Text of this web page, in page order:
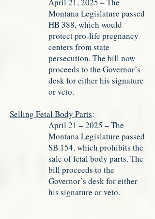
Montana Legislature passed
HB 388, which would
protect pro-life pregnancy
centers from state
persecution. The bill now
proceeds to the Governor’s
desk for either his signature
or veto.
Selling Fetal Body Parts:
April 21 – 2025 – The
Montana Legislature passed
SB 154, which prohibits the
sale of fetal body parts. The
bill proceeds to the
Governor’s desk for either
his signature or veto.